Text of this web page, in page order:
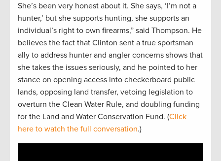
She’s been very honest about it. She says, ‘I’m not a
hunter,’ but she supports hunting, she supports an
individual’s right to own firearms,” said Thompson. He
believes the fact that Clinton sent a true sportsman
ally to address hunter and angler concerns shows that
she takes the issues seriously, and he pointed to her
stance on opening access into checkerboard public
lands, opposing land transfer, vetoing legislation to
overturn the Clean Water Rule, and doubling funding
for the Land and Water Conservation Fund. (Click
here to watch the full conversation.)